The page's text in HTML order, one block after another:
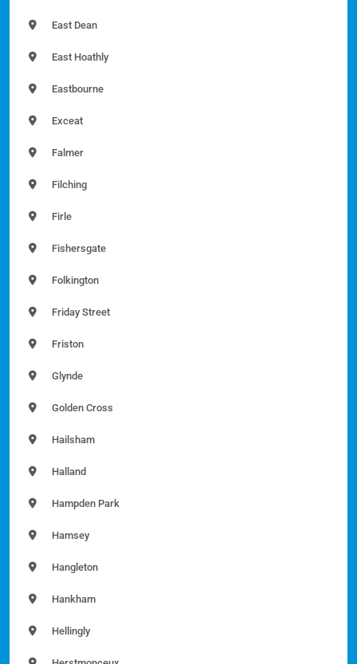
East Dean
East Hoathly
Eastbourne
Exceat
Falmer
Filching
Firle
Fishersgate
Folkington
Friday Street
Friston
Glynde
Golden Cross
Hailsham
Halland
Hampden Park
Hamsey
Hangleton
Hankham
Hellingly